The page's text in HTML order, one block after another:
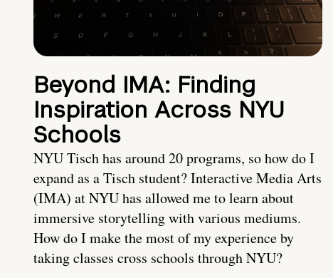
Beyond IMA: Finding
Inspiration Across NYU
Schools
NYU Tisch has around 20 programs, so how do I
expand as a Tisch student? Interactive Media Arts
(IMA) at NYU has allowed me to learn about
immersive storytelling with various mediums.
How do I make the most of my experience by
taking classes cross schools through NYU?